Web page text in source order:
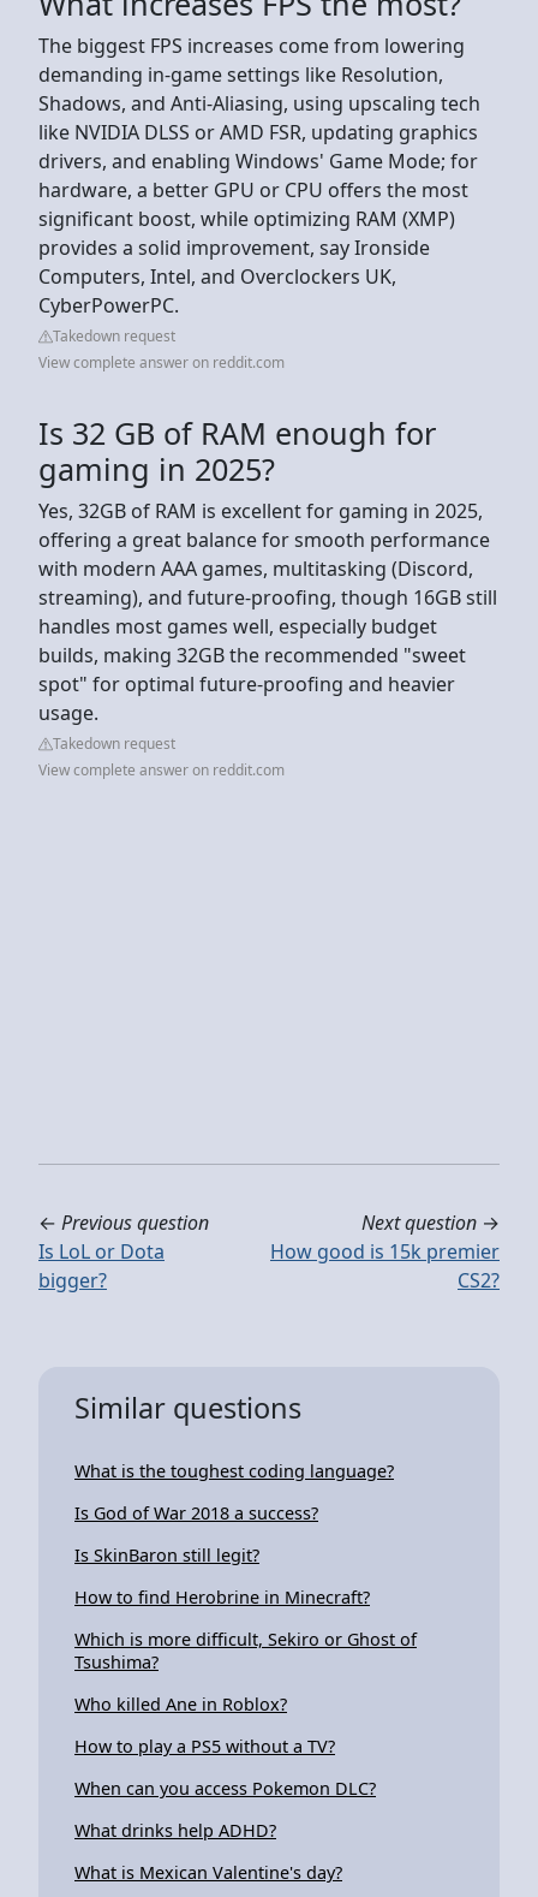
The biggest FPS increases come from lowering
demanding in-game settings like Resolution,
Shadows, and Anti-Aliasing, using upscaling tech
like NVIDIA DLSS or AMD FSR, updating graphics
drivers, and enabling Windows' Game Mode; for
hardware, a better GPU or CPU offers the most
significant boost, while optimizing RAM (XMP)
provides a solid improvement, say Ironside
Computers, Intel, and Overclockers UK,
CyberPowerPC.
Takedown request
View complete answer on reddit.com
Is 32 GB of RAM enough for
gaming in 2025?
Yes, 32GB of RAM is excellent for gaming in 2025,
offering a great balance for smooth performance
with modern AAA games, multitasking (Discord,
streaming), and future-proofing, though 16GB still
handles most games well, especially budget
builds, making 32GB the recommended "sweet
spot" for optimal future-proofing and heavier
usage.
Takedown request
View complete answer on reddit.com
← Previous question
Is LoL or Dota
bigger?
Next question →
How good is 15k premier
CS2?
Similar questions
What is the toughest coding language?
Is God of War 2018 a success?
Is SkinBaron still legit?
How to find Herobrine in Minecraft?
Which is more difficult, Sekiro or Ghost of
Tsushima?
Who killed Ane in Roblox?
How to play a PS5 without a TV?
When can you access Pokemon DLC?
What drinks help ADHD?
What is Mexican Valentine's day?